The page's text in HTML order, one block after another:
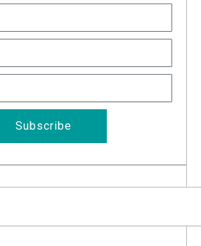
Subscribe